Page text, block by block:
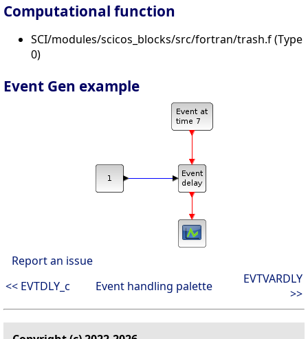
Computational function
SCI/modules/scicos_blocks/src/fortran/trash.f (Type
0)
Event Gen example
Report an issue
<< EVTDLY_c
Event handling palette
EVTVARDLY
>>